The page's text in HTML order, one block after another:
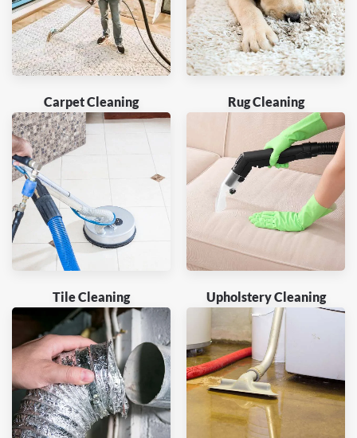
Carpet Cleaning Rug Cleaning
Tile Cleaning Upholstery Cleaning